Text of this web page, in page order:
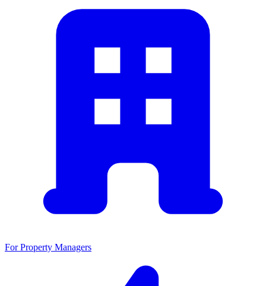
For Property Managers